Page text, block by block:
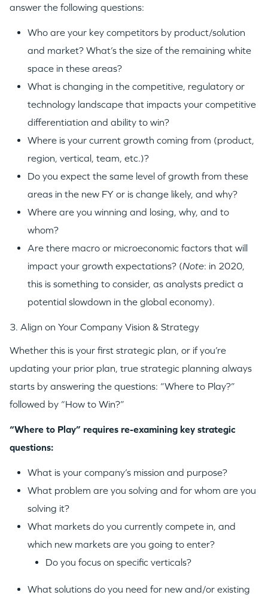
answer the following questions:
Who are your key competitors by product/solution
and market? What’s the size of the remaining white
space in these areas?
What is changing in the competitive, regulatory or
technology landscape that impacts your competitive
differentiation and ability to win?
Where is your current growth coming from (product,
region, vertical, team, etc.)?
Do you expect the same level of growth from these
areas in the new FY or is change likely, and why?
Where are you winning and losing, why, and to
whom?
Are there macro or microeconomic factors that will
impact your growth expectations? (Note: in 2020,
this is something to consider, as analysts predict a
potential slowdown in the global economy).
3. Align on Your Company Vision & Strategy
Whether this is your first strategic plan, or if you’re
updating your prior plan, true strategic planning always
starts by answering the questions: “Where to Play?”
followed by “How to Win?”
“Where to Play” requires re-examining key strategic
questions:
What is your company’s mission and purpose?
What problem are you solving and for whom are you
solving it?
What markets do you currently compete in, and
which new markets are you going to enter?
Do you focus on specific verticals?
What solutions do you need for new and/or existing